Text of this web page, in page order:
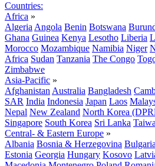
Countries:
Africa »
Algeria Angola Benin Botswana
Ghana Guinea Kenya Lesotho Liberia
Morocco Mozambique Namibia Niger
Africa Sudan Tanzania The Congo
Zimbabwe
Asia-Pacific »
Afghanistan Australia Bangladesh
SAR India Indonesia Japan Laos
Nepal New Zealand North Korea
Singapore South Korea Sri Lanka
Central- & Eastern Europe »
Albania Bosnia & Herzegovina Bulgaria
Estonia Georgia Hungary Kosovo